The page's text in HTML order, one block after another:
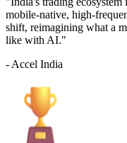
mobile-native, high-
shift, reimagining what a
like with AI."
- Accel India